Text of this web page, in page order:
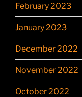
February 2023
January 2023
December 2022
November 2022
October 2022